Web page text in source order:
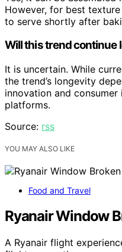
However, for best
to serve shortly after
Will this trend continue
It is uncertain. While
the trend’s longevity
innovation and
platforms.
Source: rss
YOU MAY ALSO LIKE
Food and Travel
Ryanair Window
A Ryanair flight